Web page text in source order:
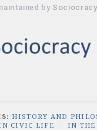
by Sociocracy
HISTORY AND
CIVIC LIFE IN THE